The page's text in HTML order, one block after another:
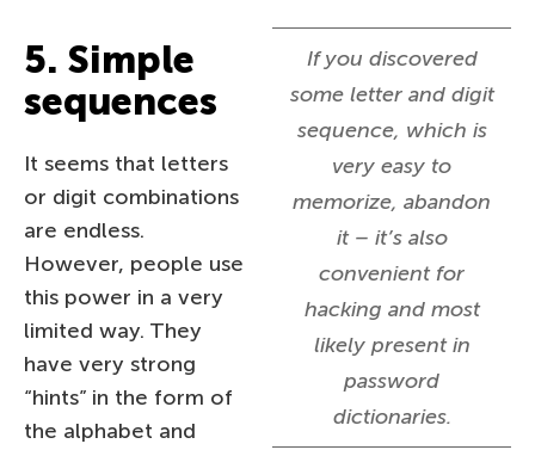
If you discovered
some letter and digit
sequence, which is
very easy to
memorize, abandon
it – it’s also
convenient for
hacking and most
likely present in
password
dictionaries.
5. Simple
sequences
It seems that letters
or digit combinations
are endless.
However, people use
this power in a very
limited way. They
have very strong
“hints” in the form of
the alphabet and